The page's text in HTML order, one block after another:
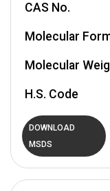
CAS No.
Molecular
Molecular
H.S. Code
DOWNLOAD
MSDS